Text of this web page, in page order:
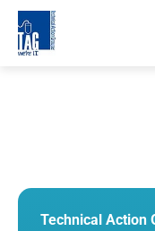
Technical Action